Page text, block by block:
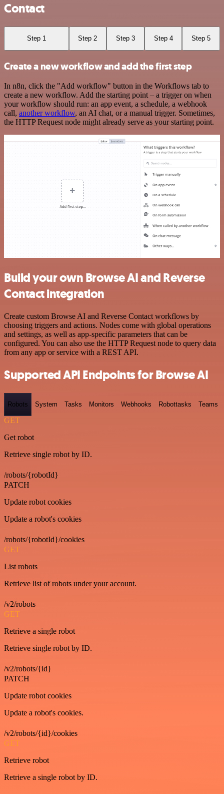
Contact
Step 1 Step 2 Step 3 Step 4 Step 5
Create a new workflow and add the first step
In n8n, click the "Add workflow" button in the Workflows tab to
create a new workflow. Add the starting point – a trigger on when
your workflow should run: an app event, a schedule, a webhook
call, another workflow, an AI chat, or a manual trigger. Sometimes,
the HTTP Request node might already serve as your starting point.
Build your own Browse AI and Reverse
Contact integration
Create custom Browse AI and Reverse Contact workflows by
choosing triggers and actions. Nodes come with global operations
and settings, as well as app-specific parameters that can be
configured. You can also use the HTTP Request node to query data
from any app or service with a REST API.
Supported API Endpoints for Browse AI
Robots System Tasks Monitors Webhooks Robottasks Teams
GET
Get robot
Retrieve single robot by ID.
/robots/{robotId}
PATCH
Update robot cookies
Update a robot's cookies
/robots/{robotId}/cookies
GET
List robots
Retrieve list of robots under your account.
/v2/robots
GET
Retrieve a single robot
Retrieve single robot by ID.
/v2/robots/{id}
PATCH
Update robot cookies
Update a robot's cookies.
/v2/robots/{id}/cookies
GET
Retrieve robot
Retrieve a single robot by ID.